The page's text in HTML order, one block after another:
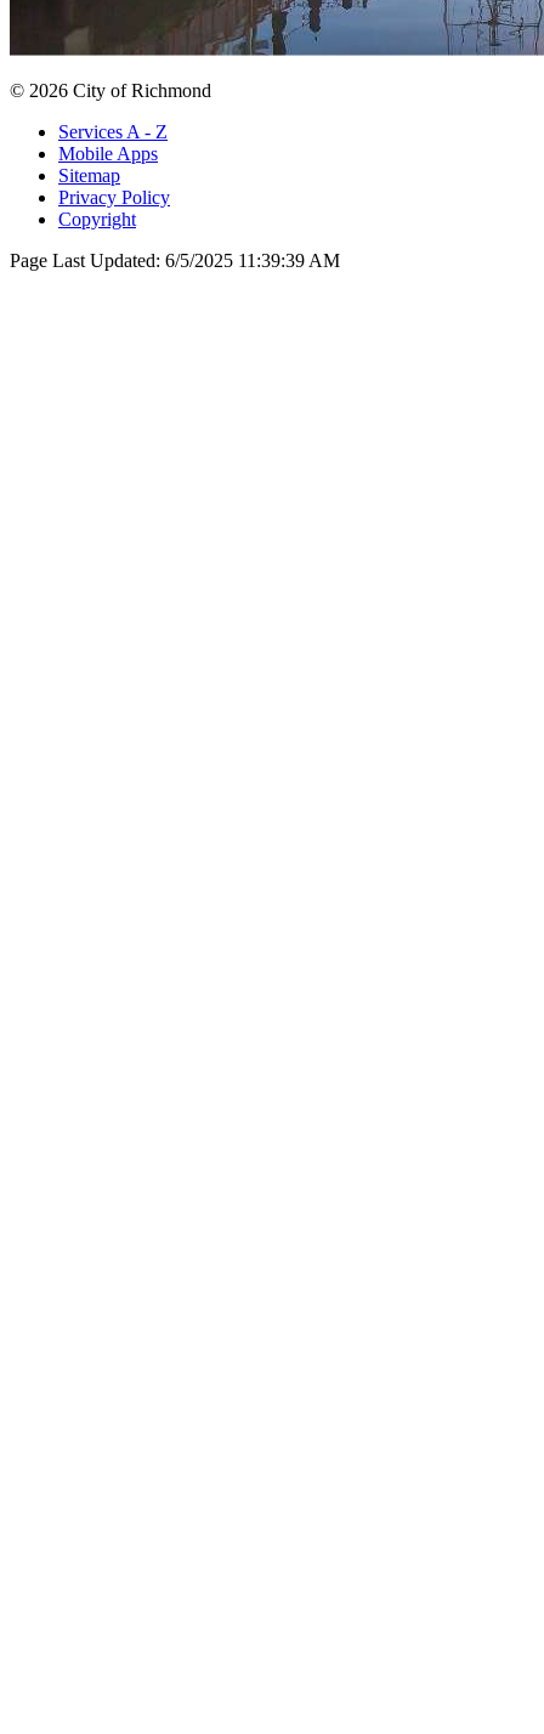
© 2026 City of Richmond
Services A - Z
Mobile Apps
Sitemap
Privacy Policy
Copyright
Page Last Updated: 6/5/2025 11:39:39 AM